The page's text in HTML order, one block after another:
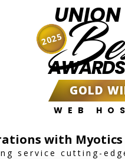
AWARDS
GOLD
WEB
2025
with Myotics
service cutting-